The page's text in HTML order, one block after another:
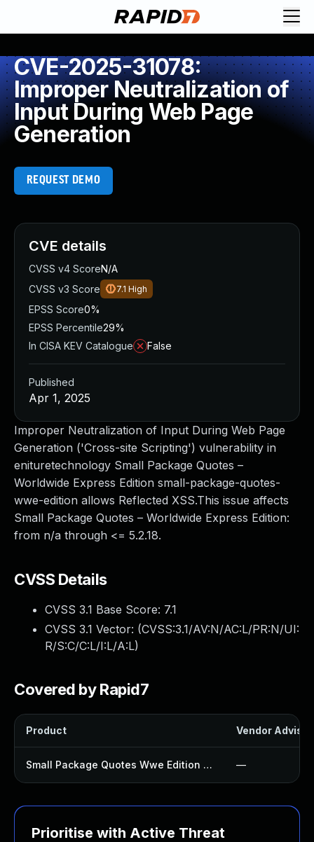
CVE-2025-31078:
Improper Neutralization of
Input During Web Page
Generation
REQUEST DEMO
Improper Neutralization of Input During Web Page
Generation ('Cross-site Scripting') vulnerability in
enituretechnology Small Package Quotes –
Worldwide Express Edition small-package-quotes-
wwe-edition allows Reflected XSS.This issue affects
Small Package Quotes – Worldwide Express Edition:
from n/a through <= 5.2.18.
CVSS Details
CVSS 3.1 Base Score: 7.1
CVSS 3.1 Vector: (CVSS:3.1/AV:N/AC:L/PR:N/UI:
R/S:C/C:L/I:L/A:L)
Covered by Rapid7
Product Vendor
Small Package Quotes Wwe Edition Plugin —
Prioritise with Active Threat
CVE details
CVSS v4 ScoreN/A
CVSS v3 Score
7.1 High
EPSS Score0%
EPSS Percentile29%
In CISA KEV Catalogue
False
Published
Apr 1, 2025